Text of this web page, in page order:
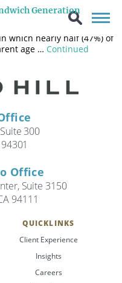
Generation
Please send as many
some humor
According to the PEW
which nearly half (47%) of
age … Continued
300
Office
Suite 3150
94111
QUICKLINKS
Client Experience
Insights
Careers